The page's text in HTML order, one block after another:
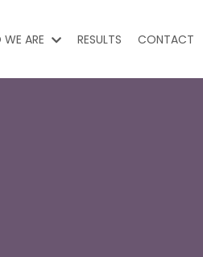
ARE RESULTS CONTACT